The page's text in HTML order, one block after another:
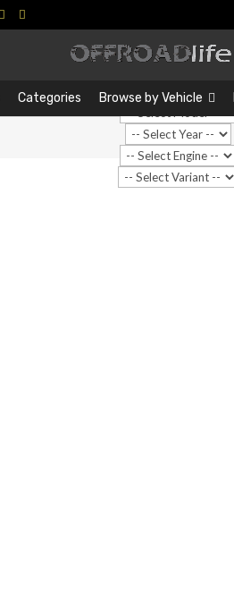
Categories Browse by Vehicle
…